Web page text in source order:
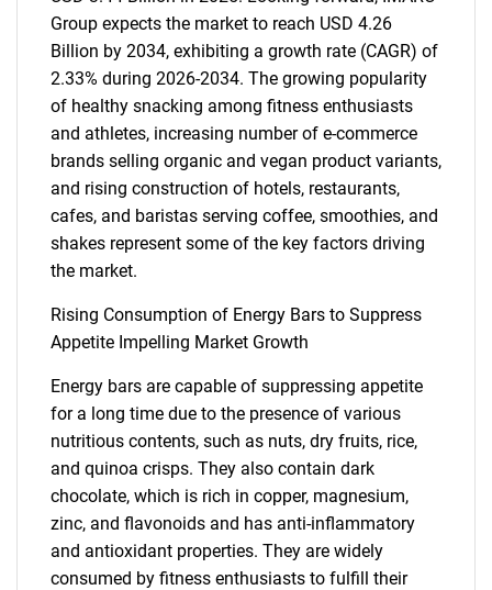
Group expects the market to reach USD 4.26
Billion by 2034, exhibiting a growth rate (CAGR) of
2.33% during 2026-2034. The growing popularity
of healthy snacking among fitness enthusiasts
and athletes, increasing number of e-commerce
brands selling organic and vegan product variants,
and rising construction of hotels, restaurants,
cafes, and baristas serving coffee, smoothies, and
shakes represent some of the key factors driving
the market.
Rising Consumption of Energy Bars to Suppress
Appetite Impelling Market Growth
Energy bars are capable of suppressing appetite
for a long time due to the presence of various
nutritious contents, such as nuts, dry fruits, rice,
and quinoa crisps. They also contain dark
chocolate, which is rich in copper, magnesium,
zinc, and flavonoids and has anti-inflammatory
and antioxidant properties. They are widely
consumed by fitness enthusiasts to fulfill their